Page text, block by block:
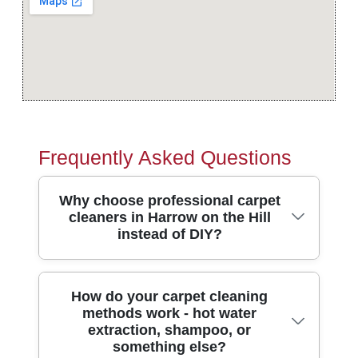
Frequently Asked Questions
Why choose professional carpet
cleaners in Harrow on the Hill
instead of DIY?
Professional carpet cleaners in Harrow on
the Hill use truck-mounted or high-
powered machines plus heated extraction
to remove deeply trapped dirt, not just
How do your carpet cleaning
methods work - hot water
extraction, shampoo, or
something else?